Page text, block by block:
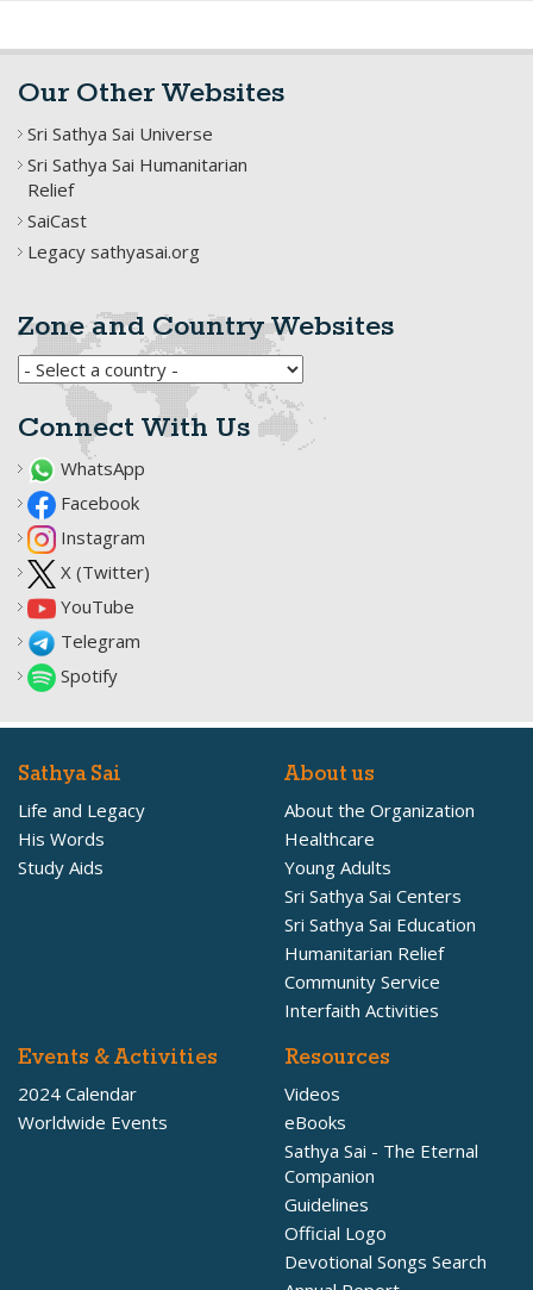
Our Other Websites
Sri Sathya Sai Universe
Sri Sathya Sai Humanitarian
Relief
SaiCast
Legacy sathyasai.org
Zone and Country Websites
Connect With Us
WhatsApp
Facebook
Instagram
X (Twitter)
YouTube
Telegram
Spotify
Sathya Sai
Life and Legacy
His Words
Study Aids
About us
About the Organization
Healthcare
Young Adults
Sri Sathya Sai Centers
Sri Sathya Sai Education
Humanitarian Relief
Community Service
Interfaith Activities
Events & Activities
2024 Calendar
Worldwide Events
Resources
Videos
eBooks
Sathya Sai - The Eternal
Companion
Guidelines
Official Logo
Devotional Songs Search